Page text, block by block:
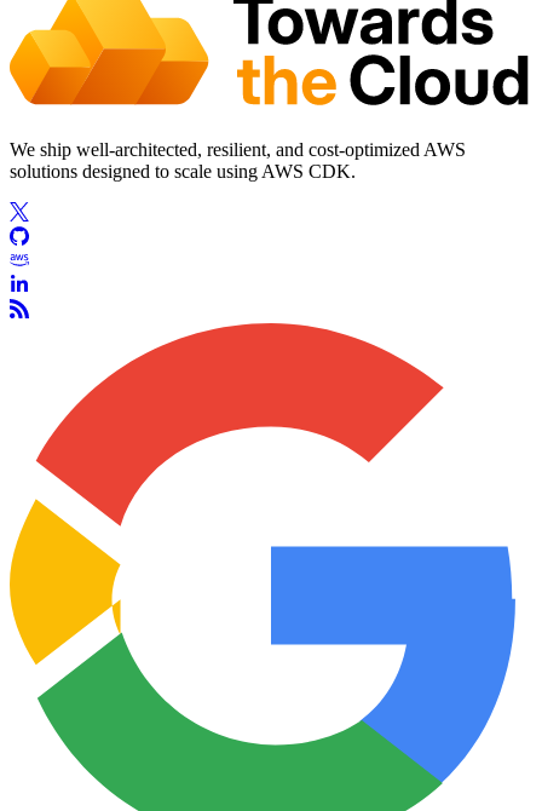
We ship well-architected, resilient, and cost-optimized AWS
solutions designed to scale using AWS CDK.